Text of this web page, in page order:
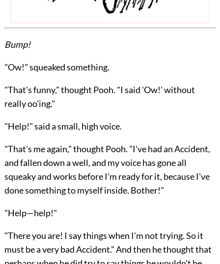
Bump!
"Ow!" squeaked something.
"That's funny," thought Pooh. "I said 'Ow!' without
really oo'ing."
"Help!" said a small, high voice.
"That's me again," thought Pooh. "I've had an Accident,
and fallen down a well, and my voice has gone all
squeaky and works before I'm ready for it, because I've
done something to myself inside. Bother!"
"Help—help!"
"There you are! I say things when I'm not trying. So it
must be a very bad Accident." And then he thought that